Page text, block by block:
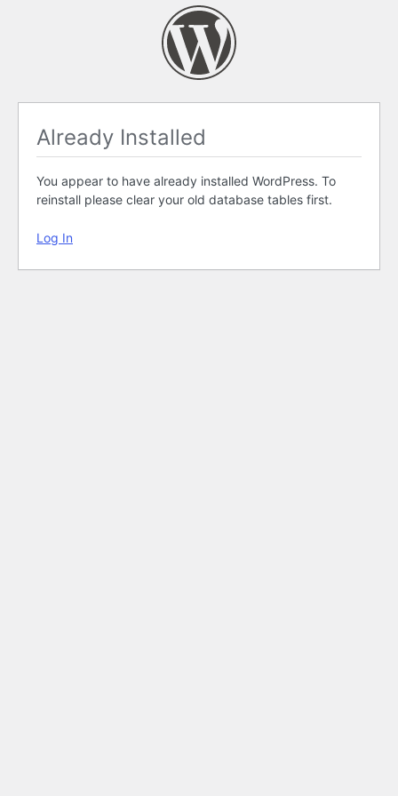
Already Installed
You appear to have already installed WordPress. To
reinstall please clear your old database tables first.
Log In